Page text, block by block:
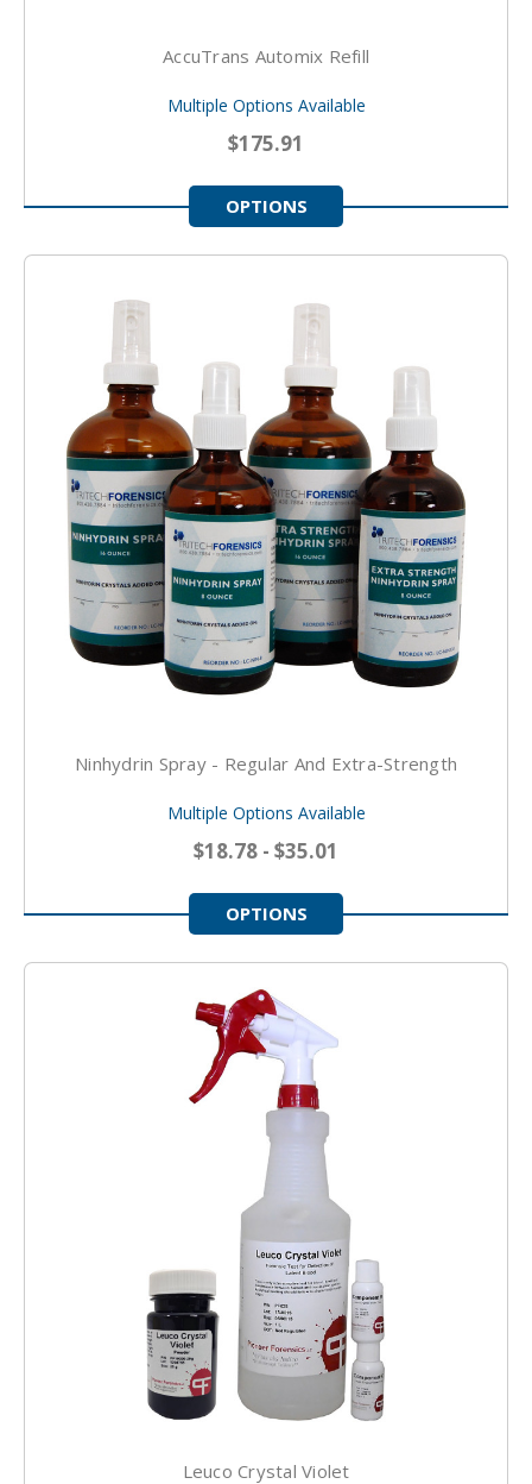
AccuTrans Automix Refill
Multiple Options Available
$175.91
OPTIONS
Ninhydrin Spray - Regular And Extra-Strength
Multiple Options Available
$18.78 - $35.01
OPTIONS
Leuco Crystal Violet